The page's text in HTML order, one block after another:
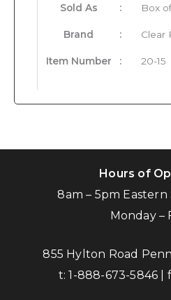
Sold As : Box
Brand : Clear
Item Number : 20-15
Hours of
8am – 5pm
Monday –
855 Hylton Road
t:1-888-673-5846 |